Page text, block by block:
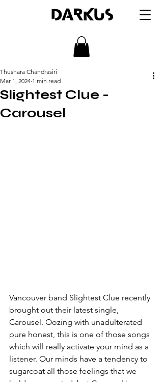
DARKUS
Slightest Clue -
Carousel
Thushara Chandrasiri
Mar 1, 2024 1 min read
Vancouver band Slightest Clue recently
brought out their latest single,
Carousel. Oozing with unadulterated
pure honest, this is one of those songs
which will really activate your mind as a
listener. Our minds have a tendency to
sugarcoat all those feelings that we